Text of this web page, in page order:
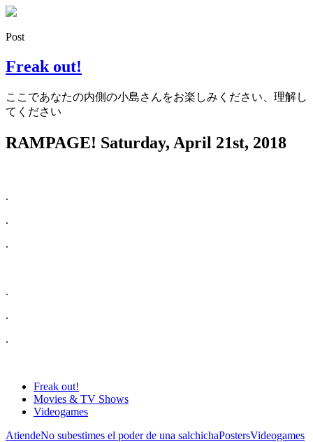
Post
Freak out!
ここであなたの内側の小島さんをお楽しみください、理解し
てください
RAMPAGE! Saturday, April 21st, 2018
.
.
.
.
.
.
Freak out!
Movies & TV Shows
Videogames
AtiendeNo subestimes el poder de una salchichaPostersVideogames